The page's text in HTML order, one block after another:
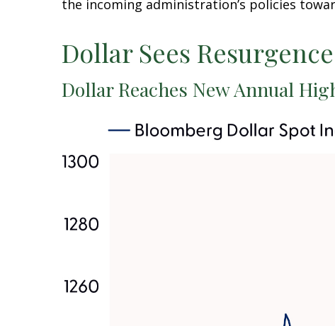
the incoming administration’s policies
Dollar Sees Resurgence
Dollar Reaches New Annual